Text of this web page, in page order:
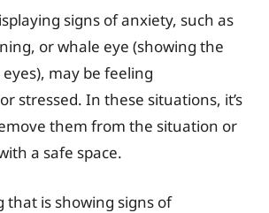
signs of anxiety, such as
or whale eye (showing the
may be feeling
stressed. In these situations, it’s
them from the situation or
a safe space.
that is showing signs of